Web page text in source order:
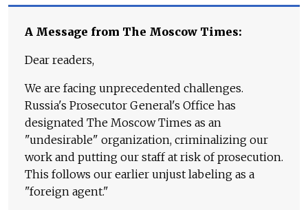
A Message from The Moscow Times:
Dear readers,
We are facing unprecedented challenges.
Russia's Prosecutor General's Office has
designated The Moscow Times as an
"undesirable" organization, criminalizing our
work and putting our staff at risk of prosecution.
This follows our earlier unjust labeling as a
"foreign agent."